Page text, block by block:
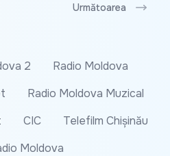
Următoarea
2
Radio Moldova
Radio Moldova Muzical
CIC
Telefilm Chișinău
Moldova